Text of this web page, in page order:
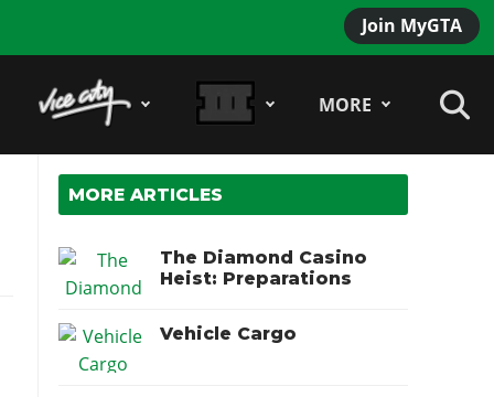
Join MyGTA
MORE
MORE ARTICLES
The Diamond Casino
Heist: Preparations
Vehicle Cargo